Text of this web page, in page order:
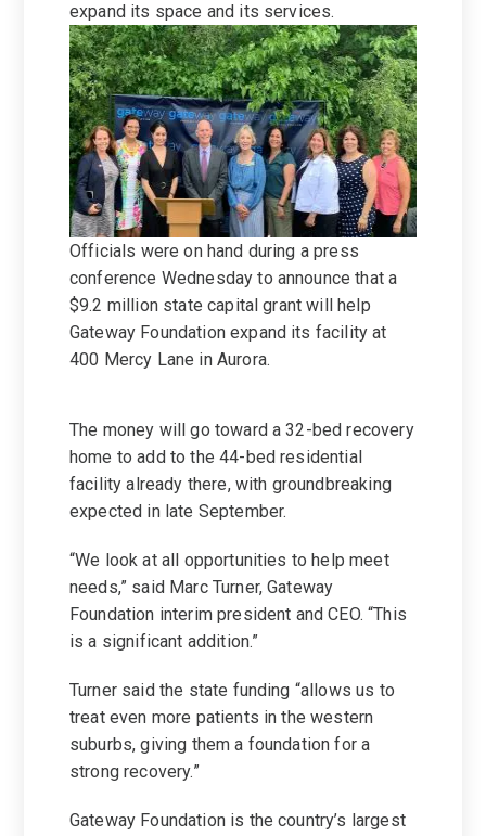
expand its space and its services.
Officials were on hand during a press
conference Wednesday to announce that a
$9.2 million state capital grant will help
Gateway Foundation expand its facility at
400 Mercy Lane in Aurora.
The money will go toward a 32-bed recovery
home to add to the 44-bed residential
facility already there, with groundbreaking
expected in late September.
“We look at all opportunities to help meet
needs,” said Marc Turner, Gateway
Foundation interim president and CEO. “This
is a significant addition.”
Turner said the state funding “allows us to
treat even more patients in the western
suburbs, giving them a foundation for a
strong recovery.”
Gateway Foundation is the country’s largest